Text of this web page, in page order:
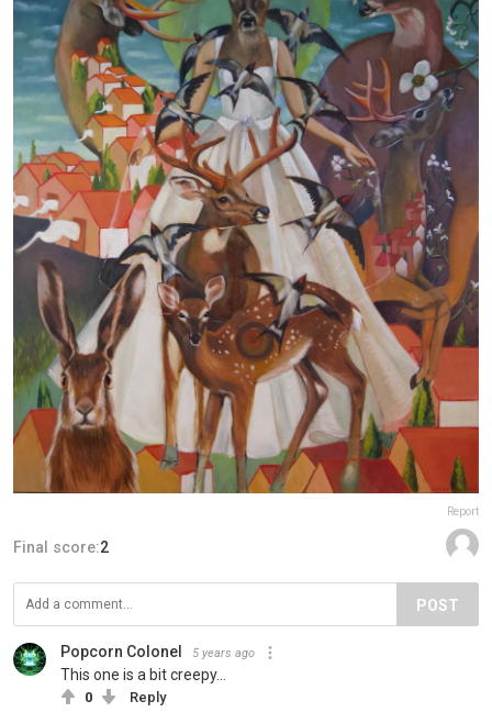
Report
Final score:2
POST
Popcorn Colonel 5 years ago
This one is a bit creepy...
0 Reply